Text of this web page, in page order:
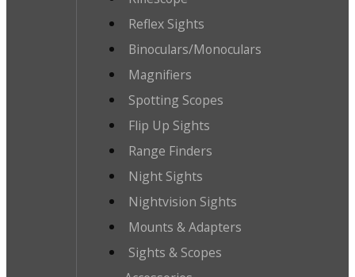
Reflex Sights
Binoculars/Monoculars
Magnifiers
Spotting Scopes
Flip Up Sights
Range Finders
Night Sights
Nightvision Sights
Mounts & Adapters
Sights & Scopes